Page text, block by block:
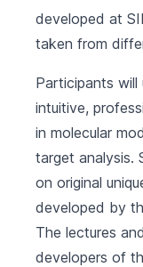
developed at
taken from
Participants will
intuitive,
in molecular
target analysis.
on original
developed by
The lectures
developers of